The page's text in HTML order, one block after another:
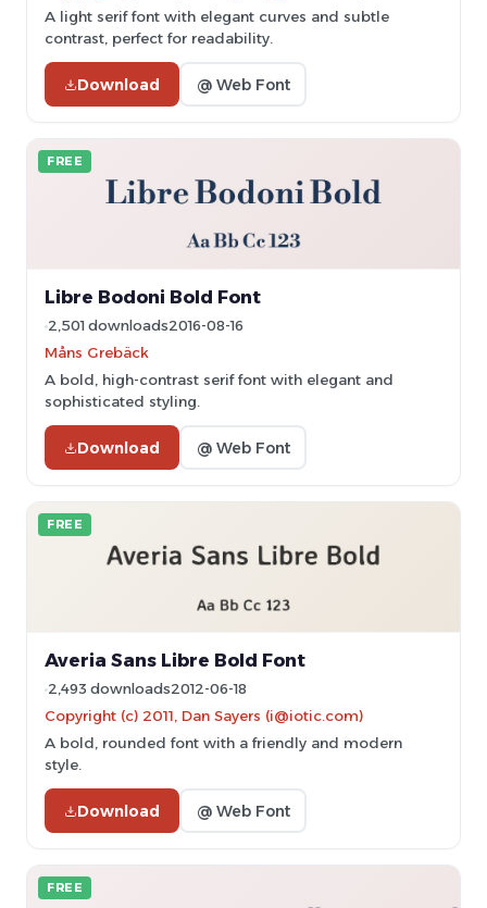
A light serif font with elegant curves and subtle
contrast, perfect for readability.
Download @ Web Font
FREE
Libre Bodoni Bold Font
2,501 downloads2016-08-16
Måns Grebäck
A bold, high-contrast serif font with elegant and
sophisticated styling.
Download @ Web Font
FREE
Averia Sans Libre Bold Font
2,493 downloads2012-06-18
Copyright (c) 2011, Dan Sayers (i@iotic.com)
A bold, rounded font with a friendly and modern
style.
Download @ Web Font
FREE